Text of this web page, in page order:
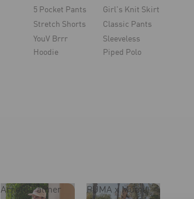
5 Pocket Pants
Stretch Shorts
YouV Brrr
Hoodie
Girl's Knit Skirt
Classic Pants
Sleeveless
Piped Polo
Arnold Palmer PUMA x Mumu